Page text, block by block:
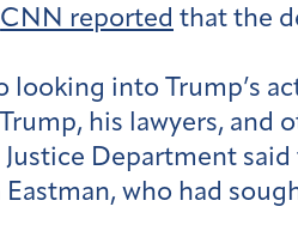
CNN reported that the
looking into Trump’s
his lawyers, and
Justice Department
who had